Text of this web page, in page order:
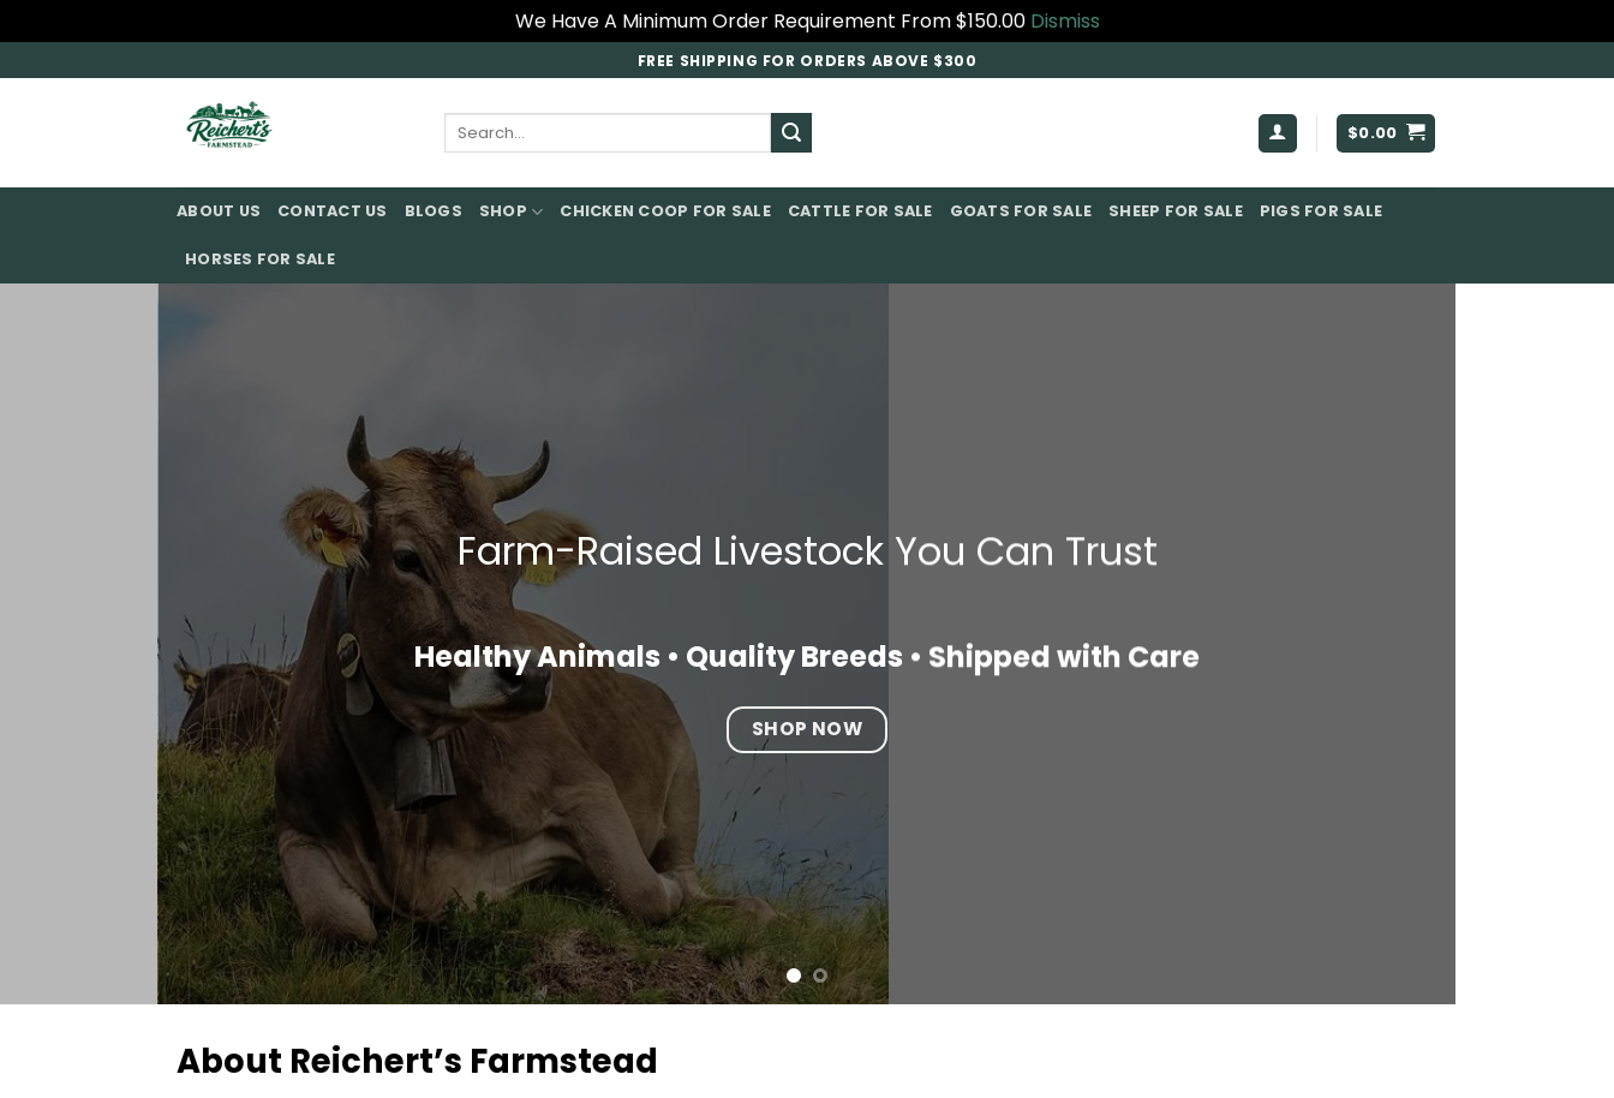
We Have A Minimum Order Requirement From $150.00 Dismiss
to
FREE SHIPPING FOR ORDERS ABOVE $300
Search
$0.00
ABOUT US CONTACT US BLOGS SHOP CHICKEN COOP FOR SALE​ CATTLE FOR SALE​ GOATS FOR SALE​ SHEEP FOR SALE PIGS FOR SALE​
HORSES FOR SALE
Farm-Raised Livestock You Can Trust
Healthy Animals • Quality Breeds • Shipped with Care
SHOP NOW
About Reichert’s Farmstead